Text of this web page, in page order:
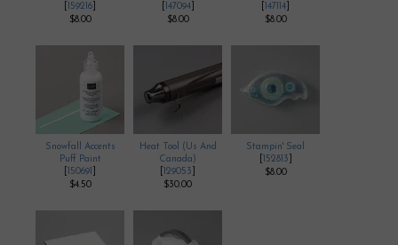
159216
$8.00
147094]
$8.00
147114
$8.00
Snowfall Accents
Puff Paint
150691
$4.50
Heat Tool (Us And
Canada)
129053
$30.00
Stampin' Seal
152813
$8.00